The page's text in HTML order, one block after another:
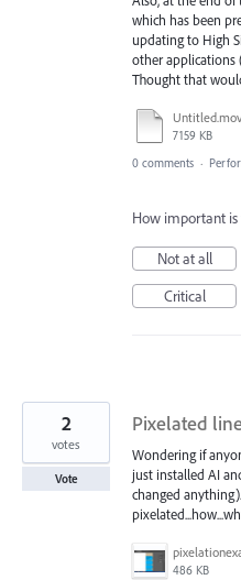
which has been
updating to High
other applications
Thought that
Untitled.mov
7159 KB
0 comments ·
How important is
Not at all
Critical
Pixelated
Wondering if
just installed AI
changed
486 KB
2
votes
Vote